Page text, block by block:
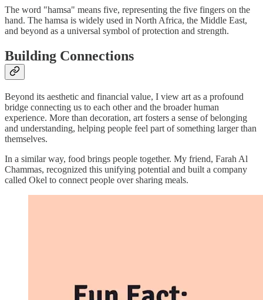
The word "hamsa" means five, representing the five fingers on the
hand. The hamsa is widely used in North Africa, the Middle East,
and beyond as a universal symbol of protection and strength.
Building Connections
Beyond its aesthetic and financial value, I view art as a profound
bridge connecting us to each other and the broader human
experience. More than decoration, art fosters a sense of belonging
and understanding, helping people feel part of something larger than
themselves.
In a similar way, food brings people together. My friend, Farah Al
Chammas, recognized this unifying potential and built a company
called Okel to connect people over sharing meals.